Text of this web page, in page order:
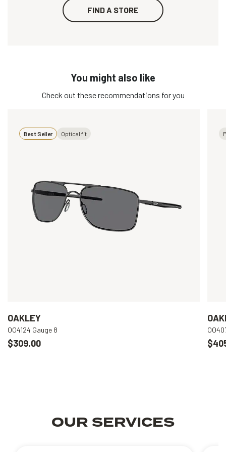
FIND A STORE
You might also like
Check out these recommendations for you
Best Seller Optical fit
OAKLEY
OO4124 Gauge 8
$309.00
OUR SERVICES